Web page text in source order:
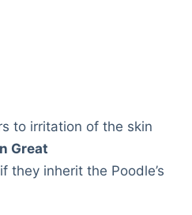
to irritation of the skin
Great
they inherit the Poodle’s